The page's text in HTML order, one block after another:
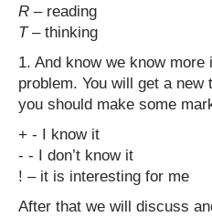
R – reading
T– thinking
1. And know we know more
problem. You will get a
you should make some
+ - I know it
- - I don’t know it
! – it is interesting for me
After that we will discuss